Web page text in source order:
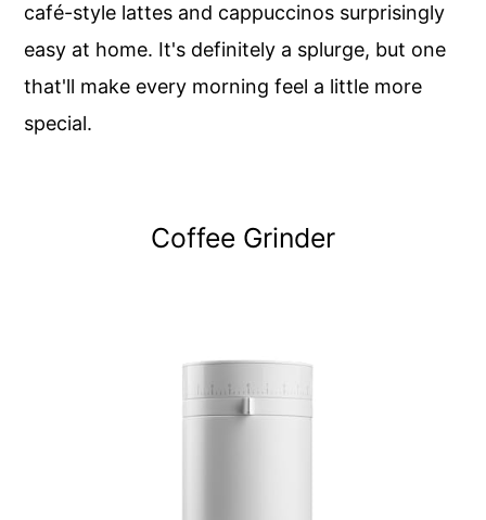
café-style lattes and cappuccinos surprisingly
easy at home. It's definitely a splurge, but one
that'll make every morning feel a little more
special.
Coffee Grinder